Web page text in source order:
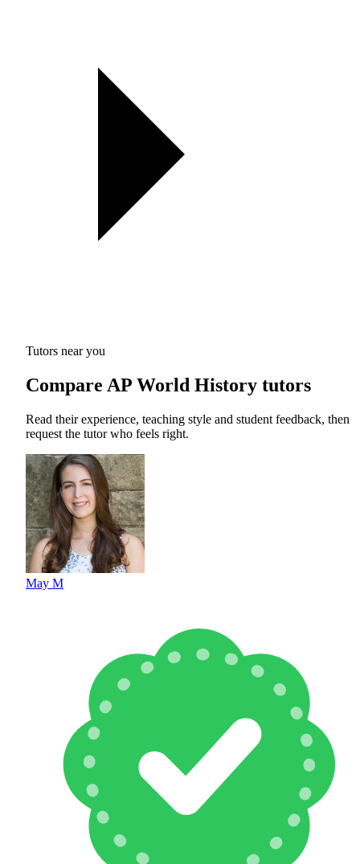
Tutors near you
Compare AP World History tutors
Read their experience, teaching style and student feedback, then
request the tutor who feels right.
May M